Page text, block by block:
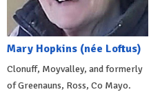
Mary Hopkins (née Loftus)
Clonuff, Moyvalley, and formerly
of Greenauns, Ross, Co Mayo.